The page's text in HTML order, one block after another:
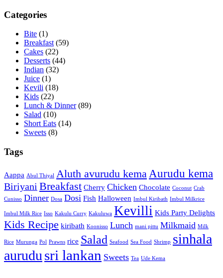
Categories
Bite (1)
Breakfast (59)
Cakes (22)
Desserts (44)
Indian (32)
Juice (1)
Kevili (18)
Kids (22)
Lunch & Dinner(89)
Salad (10)
Short Eats (14)
Sweets (8)
Tags
Aappa Abul Thiyal Aluth avurudu kema Aurudu kema
Biriyani Breakfast Cherry Chicken Chocolate Coconut Crab
Cunisso Dinner Dosa Dosi Fish Halloween Imbul Kiribath Imbul Milkrice
Imbul Milk Rice Isso Kakulu Curry Kakuluwa Kevilli Kids Party Delights
Kids Recipe kiribath Koonisso Lunch mani pittu Milkmaid Milk
Rice Murunga Pol Prawns rice Salad Seafood Sea Food Shrimp sinhala
aurudu sri lankan Sweets Tea Ude Kema